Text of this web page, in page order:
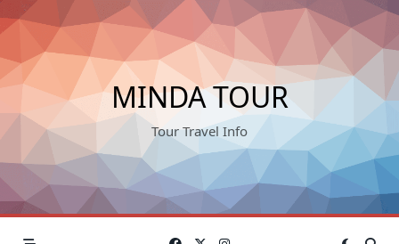
Skip
to
content
MINDA TOUR
Tour Travel Info